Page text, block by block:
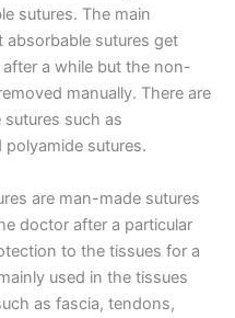
sutures. The main
sutures get
a while but the non-
manually. There are
such as
sutures.
are man-made sutures
doctor after a particular
to the tissues for a
used in the tissues
as fascia, tendons,